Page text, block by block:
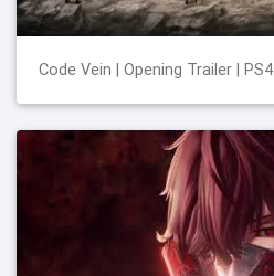
Code Vein | Opening Trailer | PS4